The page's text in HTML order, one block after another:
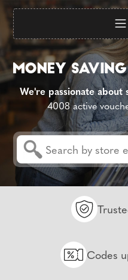
We're passionate about
4008 active
Codes